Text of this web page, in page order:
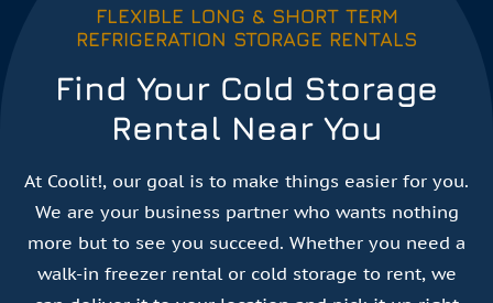
FLEXIBLE LONG & SHORT TERM
REFRIGERATION STORAGE RENTALS
Find Your Cold Storage
Rental Near You
At Coolit!, our goal is to make things easier for you.
We are your business partner who wants nothing
more but to see you succeed. Whether you need a
walk-in freezer rental or cold storage to rent, we